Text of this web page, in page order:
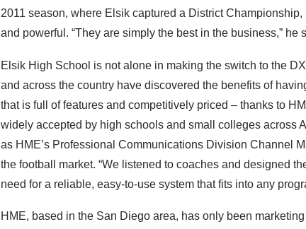
2011 season, where Elsik captured a District
and powerful. “They are simply the best in the business,” he
Elsik High School is not alone in making the switch to the
and across the country have discovered the benefits of
that is full of features and competitively priced – thanks to
widely accepted by high schools and small colleges across
as HME’s Professional Communications Division Channel
the football market. “We listened to coaches and designed
need for a reliable, easy-to-use system that fits into any
HME, based in the San Diego area, has only been